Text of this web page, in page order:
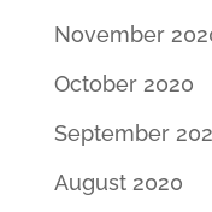
November
October 2020
September
August 2020